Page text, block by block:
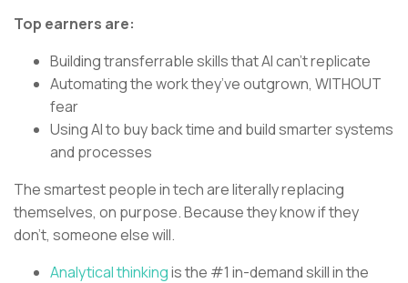
Top earners are:
Building transferrable skills that AI can’t replicate
Automating the work they’ve outgrown, WITHOUT
fear
Using AI to buy back time and build smarter systems
and processes
The smartest people in tech are literally replacing
themselves, on purpose. Because they know if they
don’t, someone else will.
Analytical thinkingis the #1 in-demand skill in the